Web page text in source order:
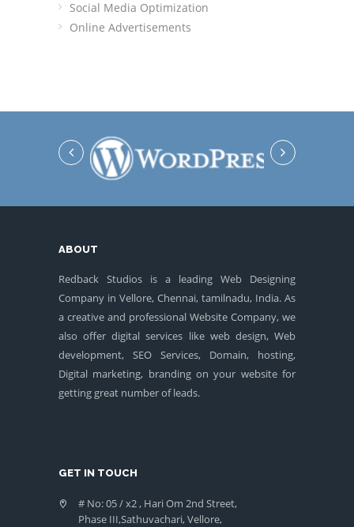
Social Media Optimization
Online Advertisements
ABOUT
Redback Studios is a leading Web Designing
Company in Vellore, Chennai, tamilnadu, India. As
a creative and professional Website Company, we
also offer digital services like web design, Web
development, SEO Services, Domain, hosting,
Digital marketing, branding on your website for
getting great number of leads.
GET IN TOUCH
# No: 05 / x2 , Hari Om 2nd Street,
Phase III,Sathuvachari, Vellore,